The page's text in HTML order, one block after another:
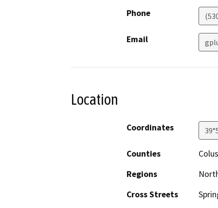
Phone
Email
Location
Coordinates
Counties
Regions
Cross Streets